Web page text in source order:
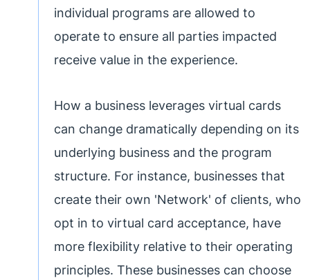
individual programs are allowed to
operate to ensure all parties impacted
receive value in the experience.
How a business leverages virtual cards
can change dramatically depending on its
underlying business and the program
structure. For instance, businesses that
create their own 'Network' of clients, who
opt in to virtual card acceptance, have
more flexibility relative to their operating
principles. These businesses can choose